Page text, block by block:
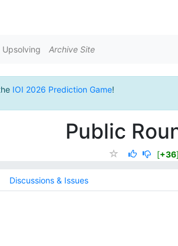
Upsolving Archive Site
IOI 2026 Prediction Game!
Public
[+36]
Discussions & Issues